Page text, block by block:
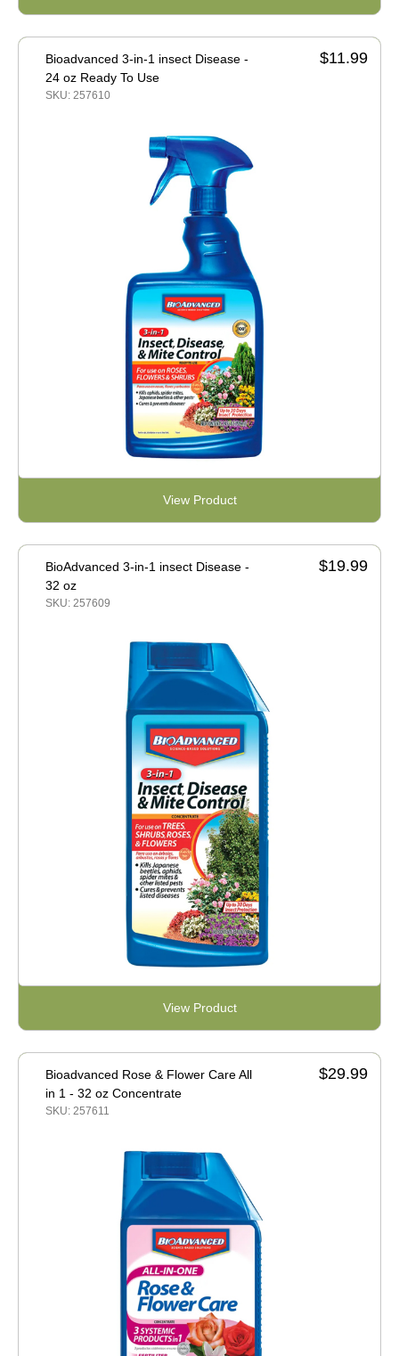
Bioadvanced 3-in-1 insect Disease -
24 oz Ready To Use
SKU: 257610
$11.99
View Product
BioAdvanced 3-in-1 insect Disease -
32 oz
SKU: 257609
$19.99
View Product
Bioadvanced Rose & Flower Care All
in 1 - 32 oz Concentrate
SKU: 257611
$29.99